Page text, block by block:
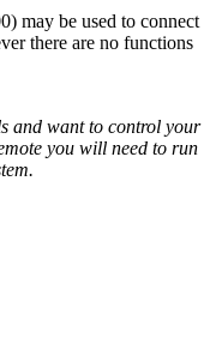
may be used to connect
there are no functions
and want to control your
you will need to run